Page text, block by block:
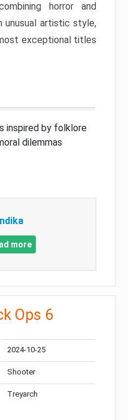
horror and
unusual artistic style,
exceptional titles
inspired by folklore
dilemmas
Indika
more
Ops 6
2024-10-25
Shooter
Treyarch